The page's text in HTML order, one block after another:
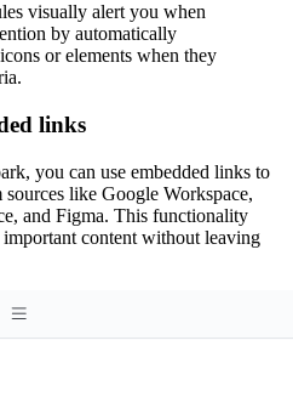
visually alert you when
by automatically
or elements when they
links
you can use embedded links to
like Google Workspace,
and Figma. This functionality
content without leaving